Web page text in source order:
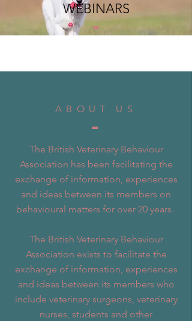
WEBINARS
ABOUT US
The British Veterinary Behaviour
Association has been facilitating the
exchange of information, experiences
and ideas between its members on
behavioural matters for over 20 years.
The British Veterinary Behaviour
Association exists to facilitate the
exchange of information, experiences
and ideas between its members who
include veterinary surgeons, veterinary
nurses, students and other